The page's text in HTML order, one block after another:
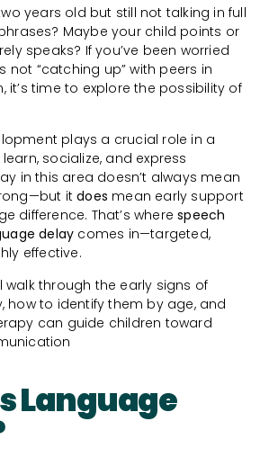
years old but still not talking in full
Maybe your child points or
speaks? If you’ve been worried
not “catching up” with peers in
it’s time to explore the possibility of
plays a crucial role in a
socialize, and express
in this area doesn’t always mean
itdoes mean early support
difference. That’s wherespeech
delay comes in—targeted,
effective.
walk through the early signs of
how to identify them by age, and
can guide children toward
Language